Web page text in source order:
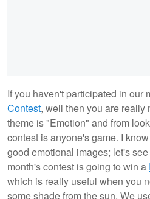
If you haven't participated in our
Contest, well then you are really
theme is "Emotion" and from
contest is anyone's game. I
good emotional images; let's
month's contest is going to win a
which is really useful when you
some shade from the sun. We